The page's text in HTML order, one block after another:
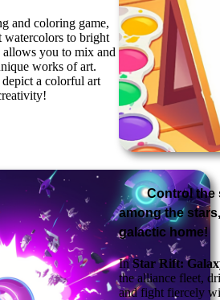
and coloring game,
watercolors to bright
allows you to mix and
works of art.
a colorful art
Control the
among the
galactic home!
InStar Rift:
the alliance fleet,
and fight fiercely